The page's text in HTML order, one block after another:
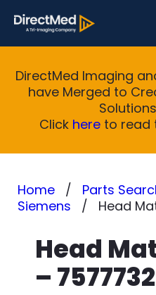
DirectMed Imaging
have Merged to
Click hereto read
Home Parts
Siemens
Head
Head
– 7577732